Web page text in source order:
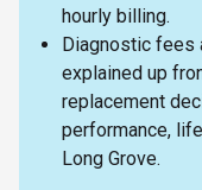
hourly billing.
Diagnostic fees
explained up
replacement
performance,
Long Grove.